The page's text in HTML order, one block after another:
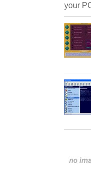
your